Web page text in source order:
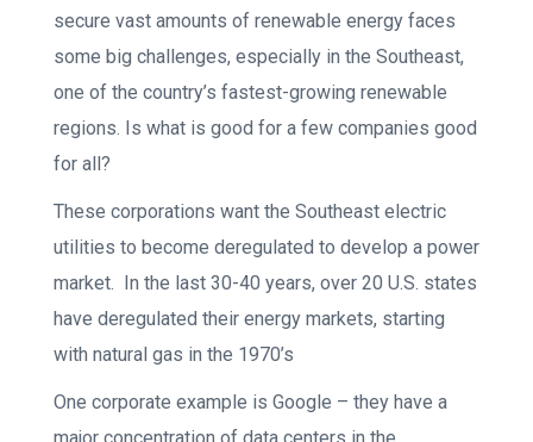
secure vast amounts of renewable energy faces
some big challenges, especially in the Southeast,
one of the country’s fastest-growing renewable
regions. Is what is good for a few companies good
for all?
These corporations want the Southeast electric
utilities to become deregulated to develop a power
market. In the last 30-40 years, over 20 U.S. states
have deregulated their energy markets, starting
with natural gas in the 1970’s
One corporate example is Google – they have a